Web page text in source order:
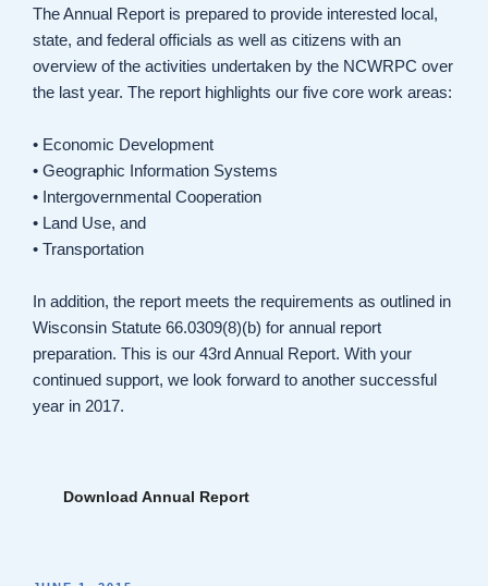
The Annual Report is prepared to provide interested local,
state, and federal officials as well as citizens with an
overview of the activities undertaken by the NCWRPC over
the last year. The report highlights our five core work areas:
• Economic Development
• Geographic Information Systems
• Intergovernmental Cooperation
• Land Use, and
• Transportation
In addition, the report meets the requirements as outlined in
Wisconsin Statute 66.0309(8)(b) for annual report
preparation. This is our 43rd Annual Report. With your
continued support, we look forward to another successful
year in 2017.
Download Annual Report